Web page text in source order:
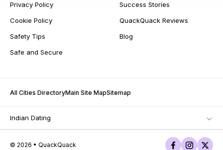
Privacy Policy
Cookie Policy
Safety Tips
Safe and Secure
Success Stories
QuackQuack Reviews
Blog
All Cities DirectoryMain Site MapSitemap
Indian Dating
© 2026 • QuackQuack